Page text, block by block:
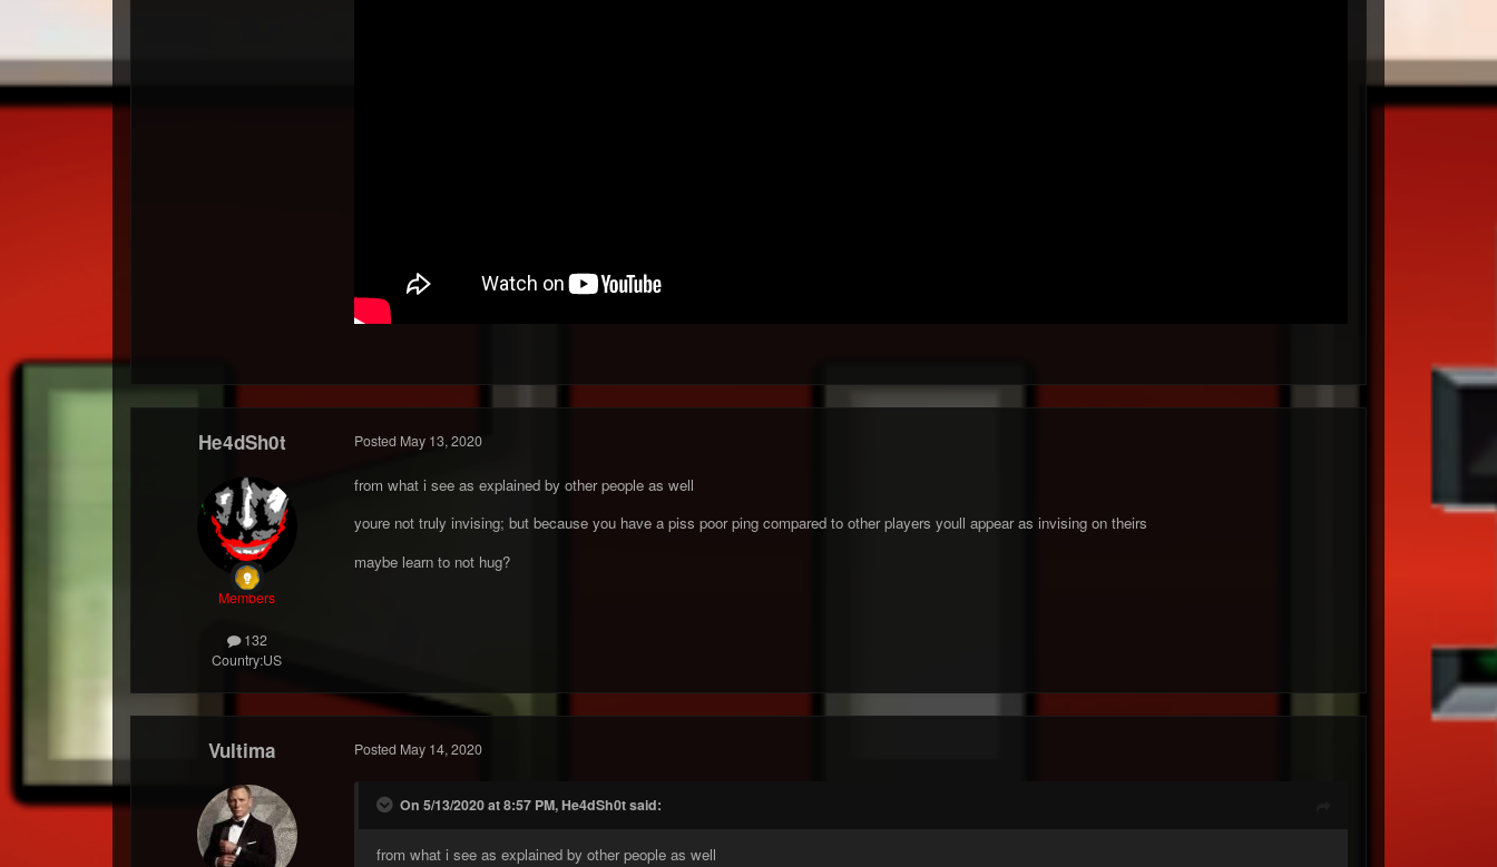
He4dSh0t
Members
132
Country:US
Posted May 13, 2020
from what i see as explained by other people as well
youre not truly invising; but because you have a piss poor ping compared to other players youll appear as invising on theirs
maybe learn to not hug?
Vultima Posted May 14, 2020
On 5/13/2020 at 8:57 PM, He4dSh0t said:
from what i see as explained by other people as well